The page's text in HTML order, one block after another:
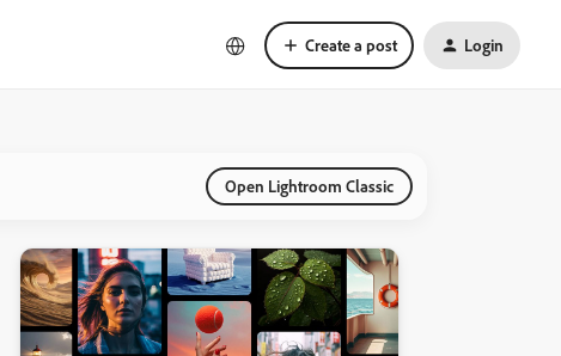
Create a post Login
Open Lightroom Classic